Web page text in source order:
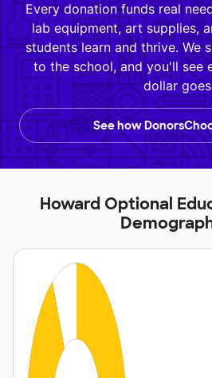
Every donation funds real
lab equipment, art supplies,
students learn and thrive. We
to the school, and you'll see
dollar
See how
Howard Optional